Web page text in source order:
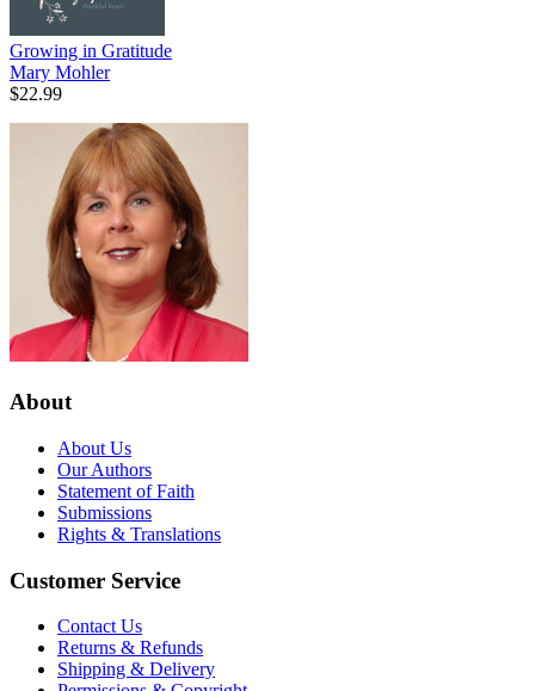
Growing in Gratitude
Mary Mohler
$22.99
About
About Us
Our Authors
Statement of Faith
Submissions
Rights & Translations
Customer Service
Contact Us
Returns & Refunds
Shipping & Delivery